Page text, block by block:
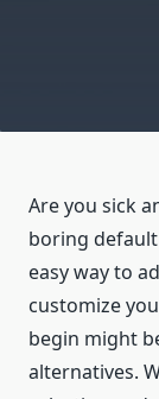
Are you sick
boring
easy way to
customize
begin might
alternatives.